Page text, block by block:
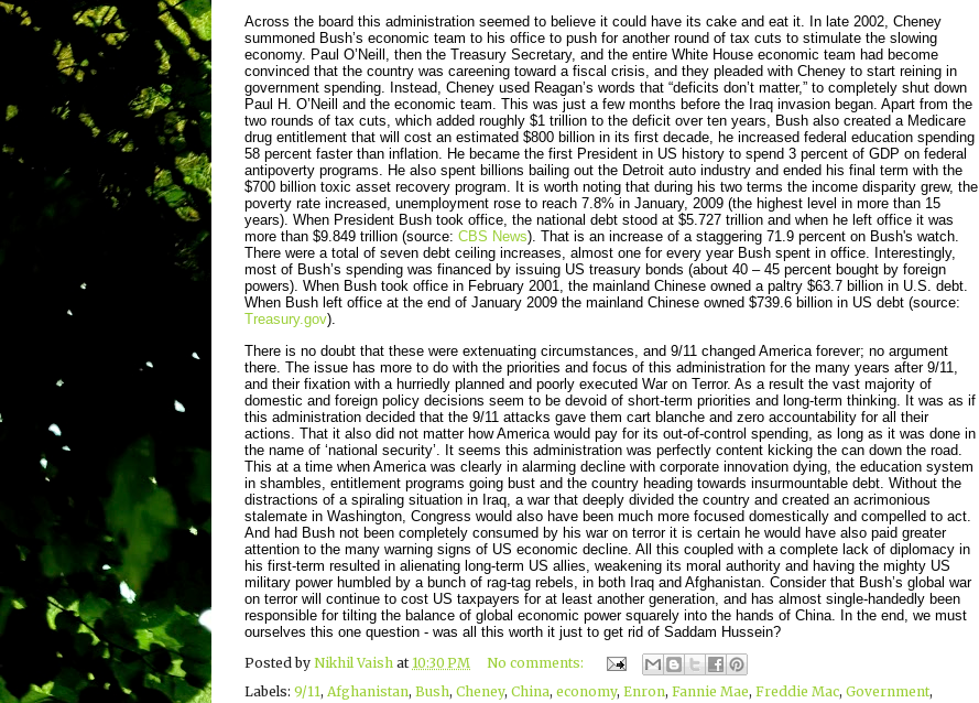
Across the board this administration seemed to believe it could have its cake and eat it. In late 2002, Cheney
summoned Bush’s economic team to his office to push for another round of tax cuts to stimulate the slowing
economy. Paul O’Neill, then the Treasury Secretary, and the entire White House economic team had become
convinced that the country was careening toward a fiscal crisis, and they pleaded with Cheney to start reining in
government spending. Instead, Cheney used Reagan’s words that “deficits don’t matter,” to completely shut down
Paul H. O’Neill and the economic team. This was just a few months before the Iraq invasion began. Apart from the
two rounds of tax cuts, which added roughly $1 trillion to the deficit over ten years, Bush also created a Medicare
drug entitle­ment that will cost an estimated $800 billion in its first decade, he increased federal education spending
58 percent faster than inflation. He became the first President in US history to spend 3 percent of GDP on federal
antipoverty programs. He also spent billions bailing out the Detroit auto industry and ended his final term with the
$700 billion toxic asset recovery program. It is worth noting that during his two terms the income disparity grew, the
poverty rate increased, unemployment rose to reach 7.8% in January, 2009 (the highest level in more than 15
years). When President Bush took office, the national debt stood at $5.727 trillion and when he left office it was
more than $9.849 trillion (source: CBS News). That is an increase of a staggering 71.9 percent on Bush's watch.
There were a total of seven debt ceiling increases, almost one for every year Bush spent in office. Interestingly,
most of Bush’s spending was financed by issuing US treasury bonds (about 40 – 45 percent bought by foreign
powers). When Bush took office in February 2001, the mainland Chinese owned a paltry $63.7 billion in U.S. debt.
When Bush left office at the end of January 2009 the mainland Chinese owned $739.6 billion in US debt (source:
Treasury.gov).
There is no doubt that these were extenuating circumstances, and 9/11 changed America forever; no argument
there. The issue has more to do with the priorities and focus of this administration for the many years after 9/11,
and their fixation with a hurriedly planned and poorly executed War on Terror. As a result the vast majority of
domestic and foreign policy decisions seem to be devoid of short-term priorities and long-term thinking. It was as if
this administration decided that the 9/11 attacks gave them cart blanche and zero accountability for all their
actions. That it also did not matter how America would pay for its out-of-control spending, as long as it was done in
the name of ‘national security’. It seems this administration was perfectly content kicking the can down the road.
This at a time when America was clearly in alarming decline with corporate innovation dying, the education system
in shambles, entitlement programs going bust and the country heading towards insurmountable debt. Without the
distractions of a spiraling situation in Iraq, a war that deeply divided the country and created an acrimonious
stalemate in Washington, Congress would also have been much more focused domestically and compelled to act.
And had Bush not been completely consumed by his war on terror it is certain he would have also paid greater
attention to the many warning signs of US economic decline. All this coupled with a complete lack of diplomacy in
his first-term resulted in alienating long-term US allies, weakening its moral authority and having the mighty US
military power humbled by a bunch of rag-tag rebels, in both Iraq and Afghanistan. Consider that Bush’s global war
on terror will continue to cost US taxpayers for at least another generation, and has almost single-handedly been
responsible for tilting the balance of global economic power squarely into the hands of China. In the end, we must
ourselves this one question - was all this worth it just to get rid of Saddam Hussein?
Posted by Nikhil Vaish at 10:30 PM
No comments:
Labels: 9/11, Afghanistan, Bush, Cheney, China, economy, Enron, Fannie Mae, Freddie Mac, Government,